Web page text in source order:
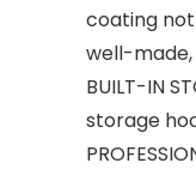
coating
well-
BUILT-IN
storage